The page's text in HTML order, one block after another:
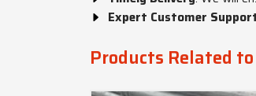
Expert Customer
Products Related to